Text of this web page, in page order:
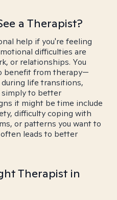
a Therapist?
help if you're feeling
difficulties are
or relationships. You
benefit from therapy—
life transitions,
to better
it might be time include
difficulty coping with
or patterns you want to
leads to better
Therapist in